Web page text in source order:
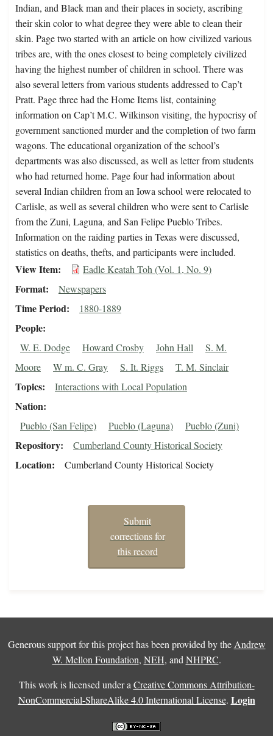
Indian, and Black man and their places in society, ascribing
their skin color to what degree they were able to clean their
skin. Page two started with an article on how civilized various
tribes are, with the ones closest to being completely civilized
having the highest number of children in school. There was
also several letters from various students addressed to Cap’t
Pratt. Page three had the Home Items list, containing
information on Cap’t M.C. Wilkinson visiting, the hypocrisy of
government sanctioned murder and the completion of two farm
wagons. The educational organization of the school’s
departments was also discussed, as well as letter from students
who had returned home. Page four had information about
several Indian children from an Iowa school were relocated to
Carlisle, as well as several children who were sent to Carlisle
from the Zuni, Laguna, and San Felipe Pueblo Tribes.
Information on the raiding parties in Texas were discussed,
statistics on deaths, thefts, and participants were included.
View Item Eadle Keatah Toh (Vol. 1, No. 9)
Format Newspapers
Time Period 1880-1889
People
W. E. Dodge Howard Crosby John Hall
S. M.
Moore
W m. C. Gray S. It. Riggs T. M. Sinclair
Topics Interactions with Local Population
Nation
Pueblo (San Felipe) Pueblo (Laguna) Pueblo (Zuni)
Repository Cumberland County Historical Society
Location Cumberland County Historical Society
Submit
corrections for
this record
Generous support for this project has been provided by the Andrew
W. Mellon Foundation, NEH, and NHPRC.
This work is licensed under a Creative Commons Attribution-
NonCommercial-ShareAlike 4.0 International License. Login